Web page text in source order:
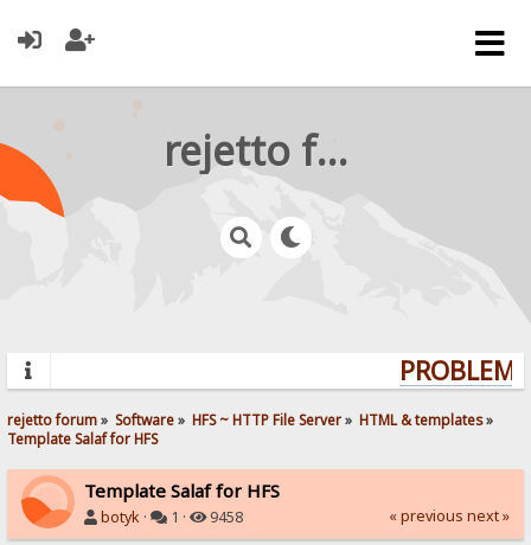
rejetto forum
rejetto forum» Software» HFS ~ HTTP File Server» HTML & templates»
Template Salaf for HFS
Template Salaf for HFS
botyk · 1 · 9458 « previous next »